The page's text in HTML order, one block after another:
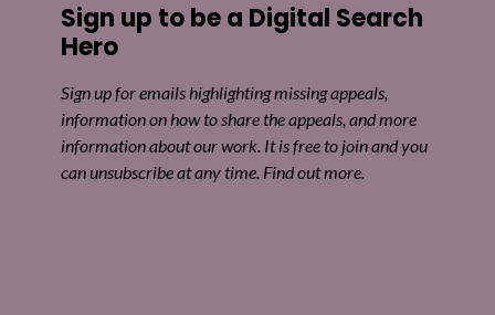
Share on Twitter
Share by email
Sign up to be a Digital Search
Hero
Sign up for emails highlighting missing appeals,
information on how to share the appeals, and more
information about our work. It is free to join and you
can unsubscribe at any time. Find out more.